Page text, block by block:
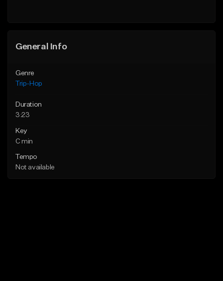
General Info
Genre
Trip-Hop
Duration
3:23
Key
C min
Tempo
Not available